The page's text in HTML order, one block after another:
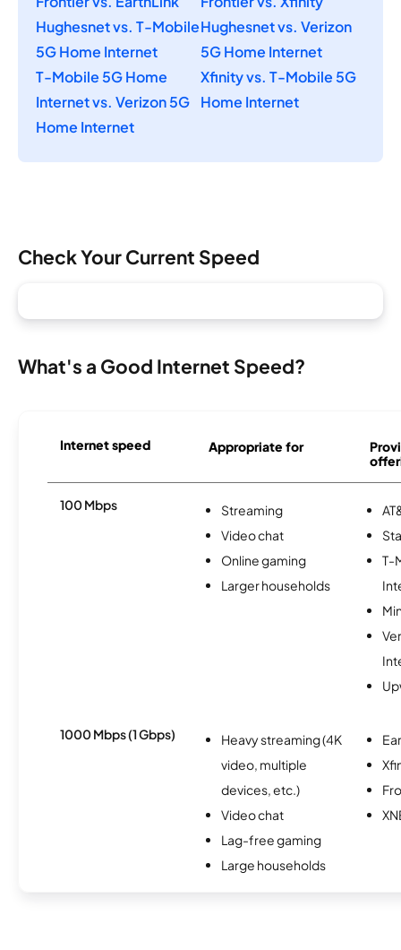
Hughesnet vs. T-Mobile
5G Home Internet
Hughesnet vs. Verizon
5G Home Internet
T-Mobile 5G Home
Internet vs. Verizon 5G
Home Internet
Xfinity vs. T-Mobile 5G
Home Internet
Check Your Current Speed
What's a Good Internet Speed?
Internet speed Appropriate for
100 Mbps
Streaming
Video chat
Online gaming
Larger households
T-
1000 Mbps (1 Gbps)
Heavy streaming (4K
video, multiple
devices, etc.)
Video chat
Lag-free gaming
Large households